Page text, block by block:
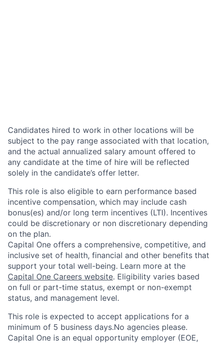
Candidates hired to work in other locations will be
subject to the pay range associated with that location,
and the actual annualized salary amount offered to
any candidate at the time of hire will be reflected
solely in the candidate’s offer letter.
This role is also eligible to earn performance based
incentive compensation, which may include cash
bonus(es) and/or long term incentives (LTI). Incentives
could be discretionary or non discretionary depending
on the plan.
Capital One offers a comprehensive, competitive, and
inclusive set of health, financial and other benefits that
support your total well-being. Learn more at the
Capital One Careers website. Eligibility varies based
on full or part-time status, exempt or non-exempt
status, and management level.
This role is expected to accept applications for a
minimum of 5 business days.No agencies please.
Capital One is an equal opportunity employer (EOE,